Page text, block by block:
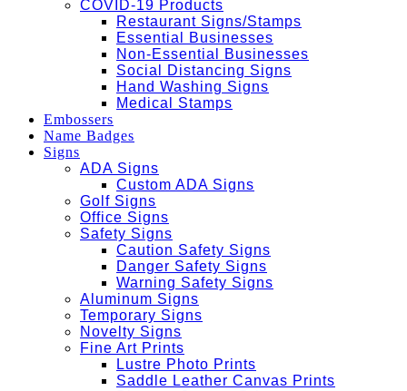
COVID-19 Products
Restaurant Signs/Stamps
Essential Businesses
Non-Essential Businesses
Social Distancing Signs
Hand Washing Signs
Medical Stamps
Embossers
Name Badges
Signs
ADA Signs
Custom ADA Signs
Golf Signs
Office Signs
Safety Signs
Caution Safety Signs
Danger Safety Signs
Warning Safety Signs
Aluminum Signs
Temporary Signs
Novelty Signs
Fine Art Prints
Lustre Photo Prints
Saddle Leather Canvas Prints